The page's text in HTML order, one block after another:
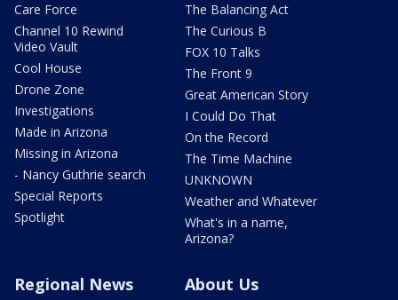
Care Force
Channel 10 Rewind
Video Vault
Cool House
Drone Zone
Investigations
Made in Arizona
Missing in Arizona
- Nancy Guthrie search
Special Reports
Spotlight
The Balancing Act
The Curious B
FOX 10 Talks
The Front 9
Great American Story
I Could Do That
On the Record
The Time Machine
UNKNOWN
Weather and Whatever
What's in a name,
Arizona?
Regional News About Us